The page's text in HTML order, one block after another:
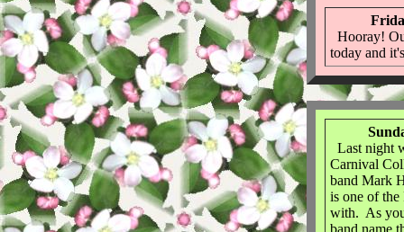
Hooray!
today and
Last night
Carnival
band Mark
is one of
with. As
band name